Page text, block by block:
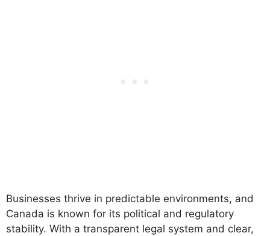
Businesses thrive in predictable environments, and
Canada is known for its political and regulatory
stability. With a transparent legal system and clear,